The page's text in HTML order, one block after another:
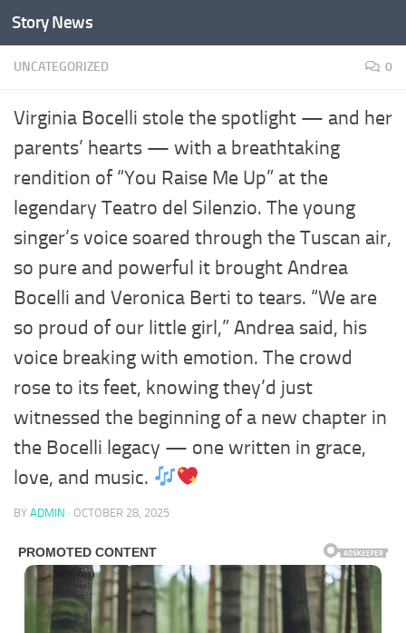
Skip to content
Story News
UNCATEGORIZED 0
Virginia Bocelli stole the spotlight — and her
parents’ hearts — with a breathtaking
rendition of “You Raise Me Up” at the
legendary Teatro del Silenzio. The young
singer’s voice soared through the Tuscan air,
so pure and powerful it brought Andrea
Bocelli and Veronica Berti to tears. “We are
so proud of our little girl,” Andrea said, his
voice breaking with emotion. The crowd
rose to its feet, knowing they’d just
witnessed the beginning of a new chapter in
the Bocelli legacy — one written in grace,
love, and music.
BY ADMIN · OCTOBER 28, 2025